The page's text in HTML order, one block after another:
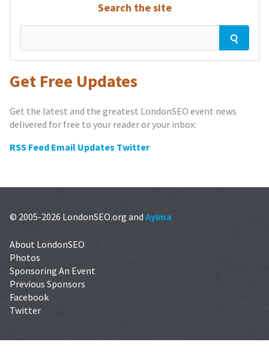
Search the site
Get Free Updates
Get the latest and the greatest LondonSEO event news
delivered for free to your reader or your inbox:
RSS Feed Email Updates Twitter
© 2005-2026 LondonSEO.org and Ayima
About LondonSEO
Photos
Sponsoring An Event
Previous Sponsors
Facebook
Twitter